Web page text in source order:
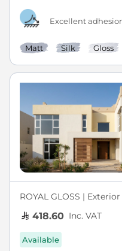
Excellent
Matt Silk Gloss
ROYAL GLOSS |
418.60 Inc. VAT
Available